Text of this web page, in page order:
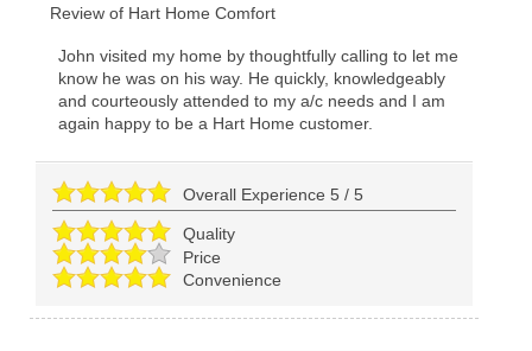
Review of Hart Home Comfort
John visited my home by thoughtfully calling to let me
know he was on his way. He quickly, knowledgeably
and courteously attended to my a/c needs and I am
again happy to be a Hart Home customer.
Overall Experience5 /5
Quality
Price
Convenience